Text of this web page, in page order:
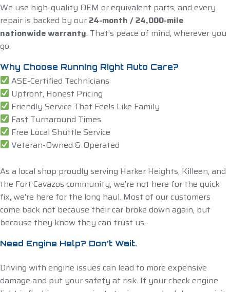
We use high-quality OEM or equivalent parts, and every
repair is backed by our24-month / 24,000-mile
nationwide warranty. That’s peace of mind, wherever you
go.
Why Choose Running Right Auto Care?
ASE-Certified Technicians
Upfront, Honest Pricing
Friendly Service That Feels Like Family
Fast Turnaround Times
Free Local Shuttle Service
Veteran-Owned & Operated
As a local shop proudly serving Harker Heights, Killeen, and
the Fort Cavazos community, we’re not here for the quick
fix, we’re here for the long haul. Most of our customers
come back not because their car broke down again, but
because they know they can trust us.
Need Engine Help? Don’t Wait.
Driving with engine issues can lead to more expensive
damage and put your safety at risk. If your check engine